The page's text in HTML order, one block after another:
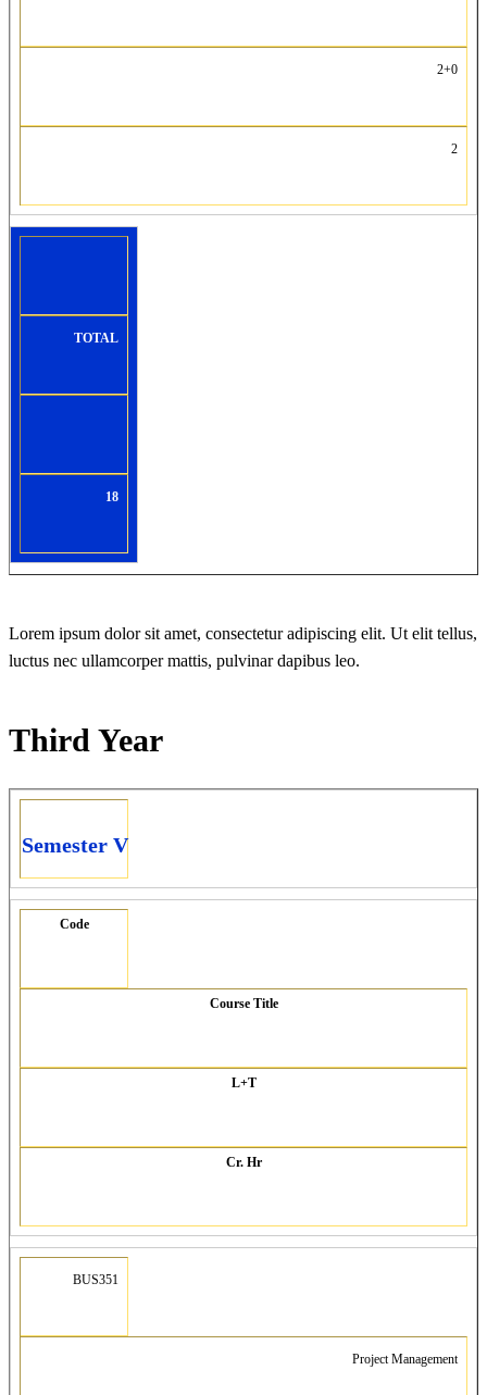
2+0
2
TOTAL
18
Lorem ipsum dolor sit amet, consectetur adipiscing elit. Ut elit tellus,
luctus nec ullamcorper mattis, pulvinar dapibus leo.
Third Year
Semester V
Code
Course Title
L+T
Cr. Hr
BUS351
Project Management